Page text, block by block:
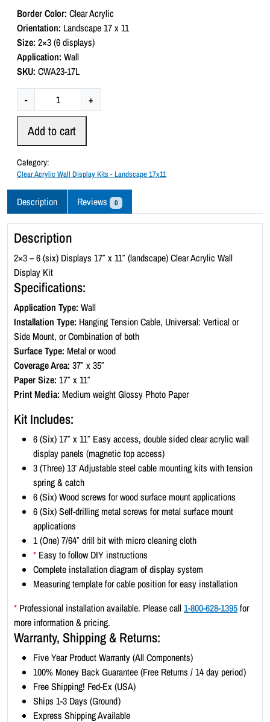
d
0
o
u
t
o
f
Border Color: Clear Acrylic
Orientation: Landscape 17 x 11
Size: 2×3 (6 displays)
Application: Wall
SKU: CWA23-17L
-
l
A
c
r
y
l
i
c
W
a
l
D
i
s
p
l
a
y
K
e
7
x
+
Add to cart
Category:
Clear Acrylic Wall Display Kits - Landscape 17x11
Description Reviews 0
Description
2×3 – 6 (six) Displays 17″ x 11″ (landscape) Clear Acrylic Wall
Display Kit
Specifications:
Application Type: Wall
Installation Type: Hanging Tension Cable, Universal: Vertical or
Side Mount, or Combination of both
Surface Type: Metal or wood
Coverage Area: 37″ x 35″
Paper Size: 17″ x 11″
Print Media: Medium weight Glossy Photo Paper
Kit Includes:
6 (Six) 17″ x 11″ Easy access, double sided clear acrylic wall
display panels (magnetic top access)
3 (Three) 13′ Adjustable steel cable mounting kits with tension
spring & catch
6 (Six) Wood screws for wood surface mount applications
6 (Six) Self-drilling metal screws for metal surface mount
applications
1 (One) 7/64″ drill bit with micro cleaning cloth
* Easy to follow DIY instructions
Complete installation diagram of display system
Measuring template for cable position for easy installation
* Professional installation available. Please call1-800-628-1395for
more information & pricing.
Warranty, Shipping & Returns:
Five Year Product Warranty (All Components)
100% Money Back Guarantee (Free Returns / 14 day period)
Free Shipping! Fed-Ex (USA)
Ships 1-3 Days (Ground)
Express Shipping Available